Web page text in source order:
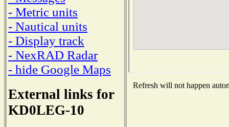
- Metric units
- Nautical units
- Display track
- NexRAD Radar
- hide Google Maps
External links for
KD0LEG-10
Refresh will not happen